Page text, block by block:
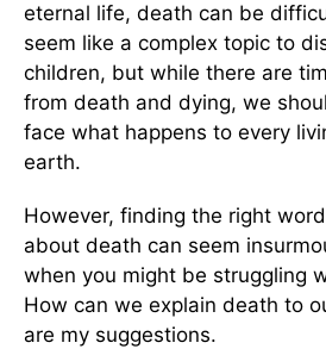
eternal life, death can be
seem like a complex topic to
children, but while there are
from death and dying, we
face what happens to every
earth.
However, finding the right
about death can seem
when you might be struggling
How can we explain death to
are my suggestions.